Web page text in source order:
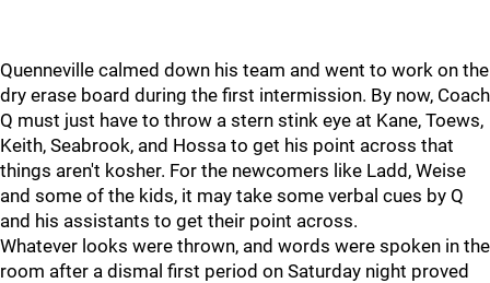
Quenneville calmed down his team and went to work on the
dry erase board during the first intermission. By now, Coach
Q must just have to throw a stern stink eye at Kane, Toews,
Keith, Seabrook, and Hossa to get his point across that
things aren't kosher. For the newcomers like Ladd, Weise
and some of the kids, it may take some verbal cues by Q
and his assistants to get their point across.
Whatever looks were thrown, and words were spoken in the
room after a dismal first period on Saturday night proved